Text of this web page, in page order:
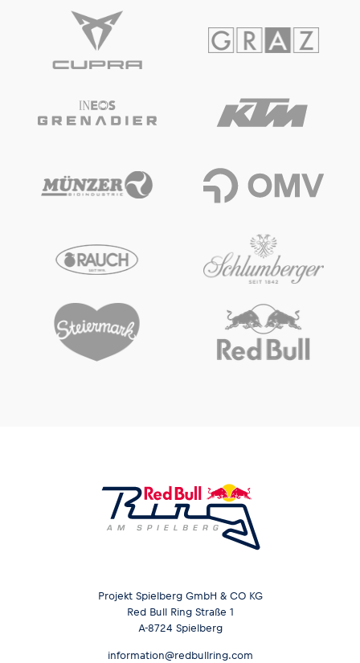
Projekt Spielberg GmbH & CO KG
Red Bull Ring Straße 1
A-8724 Spielberg
information@redbullring.com